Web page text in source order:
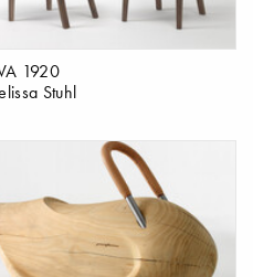
1920
Stuhl